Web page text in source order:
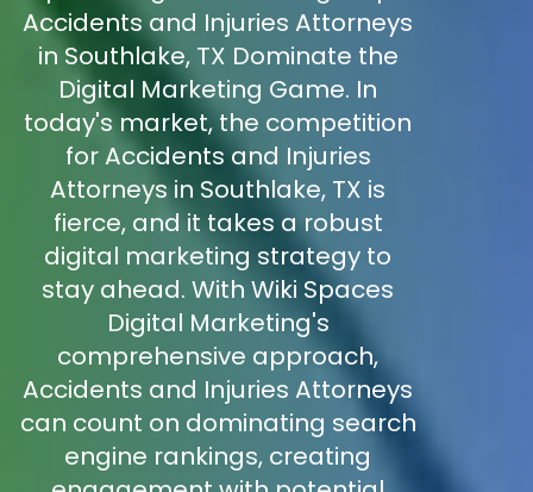
Accidents and Injuries Attorneys
in Southlake, TX Dominate the
Digital Marketing Game. In
today's market, the competition
for Accidents and Injuries
Attorneys in Southlake, TX is
fierce, and it takes a robust
digital marketing strategy to
stay ahead. With Wiki Spaces
Digital Marketing's
comprehensive approach,
Accidents and Injuries Attorneys
can count on dominating search
engine rankings, creating